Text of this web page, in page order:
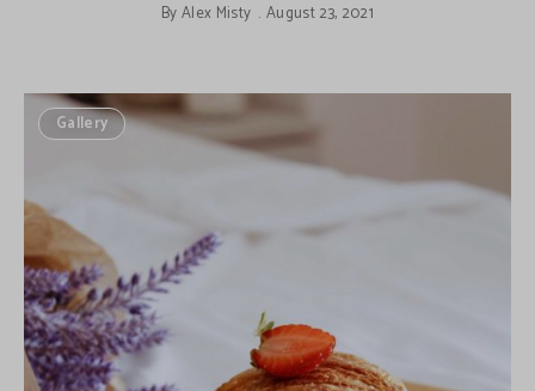
ByAlex Misty August 23, 2021
Gallery